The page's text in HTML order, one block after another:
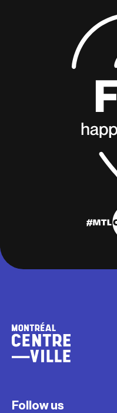
Follow us